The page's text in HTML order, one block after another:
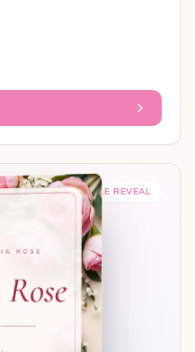
SHAREABLE REVEAL